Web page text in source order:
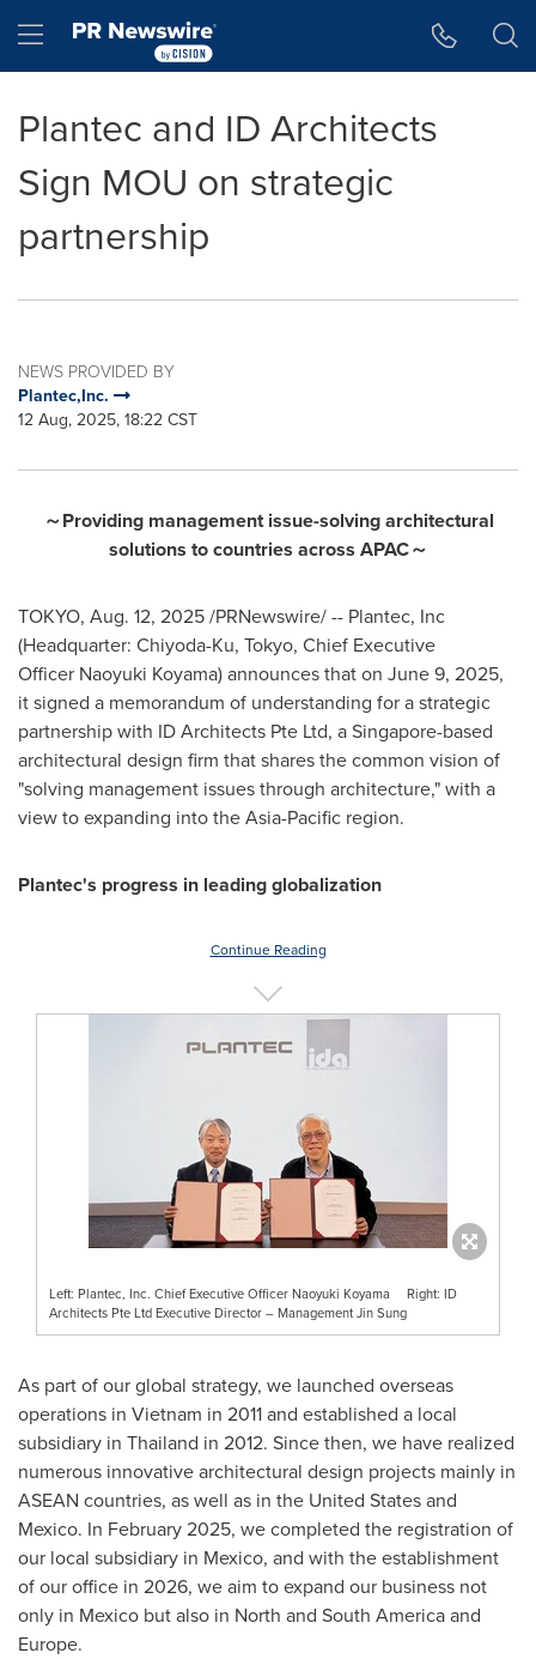
Hamburger menu
Plantec and ID Architects
Sign MOU on strategic
partnership
NEWS PROVIDED BY
Plantec,Inc.
12 Aug, 2025, 18:22 CST
～Providing management issue-solving architectural
solutions to countries across APAC～
TOKYO, Aug. 12, 2025/PRNewswire/ -- Plantec, Inc
(Headquarter: Chiyoda-Ku, Tokyo, Chief Executive
Officer Naoyuki Koyama) announces that on June 9, 2025,
it signed a memorandum of understanding for a strategic
partnership with ID Architects Pte Ltd, aSingapore-based
architectural design firm that shares the common vision of
"solving management issues through architecture," with a
view to expanding into theAsia-Pacific region.
Plantec's progress in leading globalization
Continue Reading
Left: Plantec, Inc. Chief Executive Officer Naoyuki Koyama Right: ID
Architects Pte Ltd Executive Director – Management Jin Sung
As part of our global strategy, we launched overseas
operations in Vietnam in 2011 and established a local
subsidiary in Thailand in 2012. Since then, we have realized
numerous innovative architectural design projects mainly in
ASEAN countries, as well as in the United Statesand
Mexico. In February 2025, we completed the registration of
our local subsidiary in Mexico, and with the establishment
of our office in 2026, we aim to expand our business not
only in Mexico but also in North and South Americaand
Europe.